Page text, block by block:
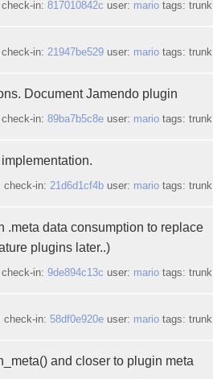
check-in: 817010842c user: mariotags: trunk
check-in: 21947be529user: mariotags: trunk
Document Jamendo plugin
check-in: 89ba7b5c8euser: mariotags: trunk
check-in: 21d6d1cf4buser: mariotags: trunk
.meta data consumption to replace
plugins later..)
check-in: 9de894c13c user: mariotags: trunk
check-in: 58df0e920euser: mariotags: trunk
and closer to plugin meta